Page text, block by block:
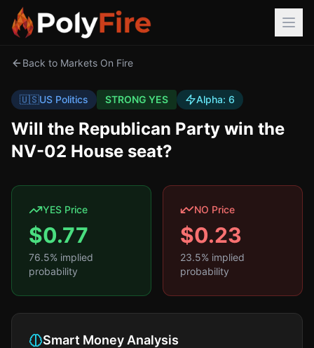
Back to Markets On Fire
🇺🇸US Politics STRONG YES Alpha: 6
Will the Republican Party win the
NV-02 House seat?
YES Price
$0.77
76.5% implied
probability
NO Price
$0.23
23.5% implied
probability
Smart Money Analysis